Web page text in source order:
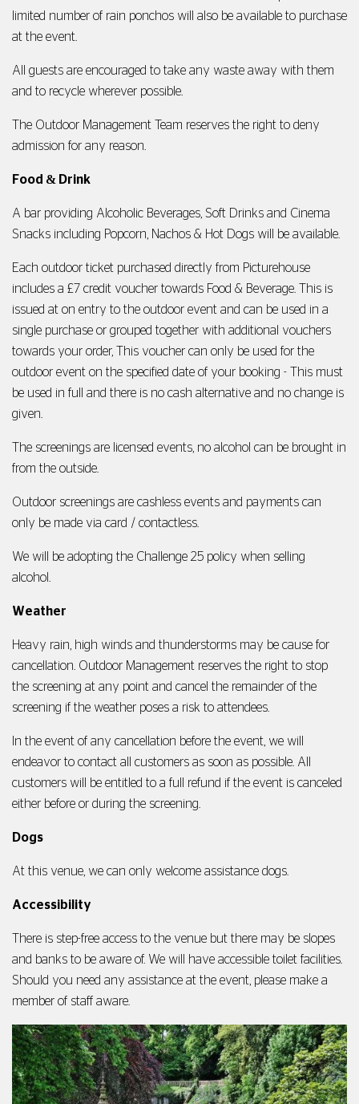
limited number of rain ponchos will also be available to purchase
at the event.
All guests are encouraged to take any waste away with them
and to recycle wherever possible.
The Outdoor Management Team reserves the right to deny
admission for any reason.
Food & Drink
A bar providing Alcoholic Beverages, Soft Drinks and Cinema
Snacks including Popcorn, Nachos & Hot Dogs will be available.
Each outdoor ticket purchased directly from Picturehouse
includes a £7 credit voucher towards Food & Beverage. This is
issued at on entry to the outdoor event and can be used in a
single purchase or grouped together with additional vouchers
towards your order, This voucher can only be used for the
outdoor event on the specified date of your booking - This must
be used in full and there is no cash alternative and no change is
given.
The screenings are licensed events, no alcohol can be brought in
from the outside.
Outdoor screenings are cashless events and payments can
only be made via card / contactless.
We will be adopting the Challenge 25 policy when selling
alcohol.
Weather
Heavy rain, high winds and thunderstorms may be cause for
cancellation. Outdoor Management reserves the right to stop
the screening at any point and cancel the remainder of the
screening if the weather poses a risk to attendees.
In the event of any cancellation before the event, we will
endeavor to contact all customers as soon as possible. All
customers will be entitled to a full refund if the event is canceled
either before or during the screening.
Dogs
At this venue, we can only welcome assistance dogs.
Accessibility
There is step-free access to the venue but there may be slopes
and banks to be aware of. We will have accessible toilet facilities.
Should you need any assistance at the event, please make a
member of staff aware.